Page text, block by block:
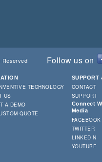
Reserved Follow us on
TECHNOLOGY
US
A DEMO
QUOTE
SUPPORT
CONTACT
SUPPORT
Connect
Media
FACEBOOK
TWITTER
LINKEDIN
YOUTUBE